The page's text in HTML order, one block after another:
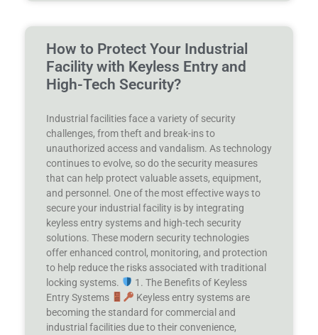
How to Protect Your Industrial
Facility with Keyless Entry and
High-Tech Security?
Industrial facilities face a variety of security
challenges, from theft and break-ins to
unauthorized access and vandalism. As technology
continues to evolve, so do the security measures
that can help protect valuable assets, equipment,
and personnel. One of the most effective ways to
secure your industrial facility is by integrating
keyless entry systems and high-tech security
solutions. These modern security technologies
offer enhanced control, monitoring, and protection
to help reduce the risks associated with traditional
locking systems.
1. The Benefits of Keyless
Entry Systems
Keyless entry systems are
becoming the standard for commercial and
industrial facilities due to their convenience,